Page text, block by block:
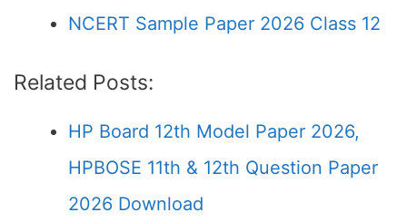
NCERT Sample Paper 2026 Class 12
Related Posts:
HP Board 12th Model Paper 2026,
HPBOSE 11th & 12th Question Paper
2026 Download